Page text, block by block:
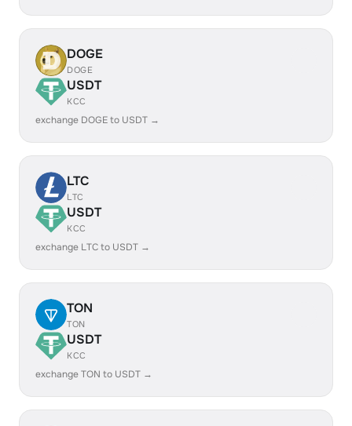
DOGE
DOGE
USDT
KCC
exchange DOGE to USDT →
LTC
LTC
USDT
KCC
exchange LTC to USDT →
TON
TON
USDT
KCC
exchange TON to USDT →